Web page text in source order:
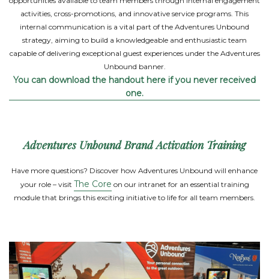
activities, cross-promotions, and innovative service programs. This
internal communication is a vital part of the Adventures Unbound
strategy, aiming to build a knowledgeable and enthusiastic team
capable of delivering exceptional guest experiences under the Adventures
Unbound banner.
You can download the handout here if you never received
one.
Adventures Unbound Brand Activation Training
Have more questions? Discover how Adventures Unbound will enhance
your role – visit The Core on our intranet for an essential training
module that brings this exciting initiative to life for all team members.